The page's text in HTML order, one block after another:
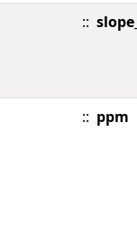
::
:: ppm